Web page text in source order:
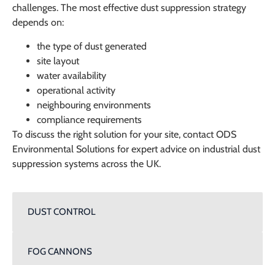
DUST CONTROL
FOG CANNONS
challenges. The most effective dust suppression strategy
depends on:
the type of dust generated
site layout
water availability
operational activity
neighbouring environments
compliance requirements
To discuss the right solution for your site, contactODS
Environmental Solutions for expert advice on industrial dust
suppression systems across the UK.